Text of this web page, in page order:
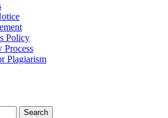
Policy
Process
Plagiarism
Search